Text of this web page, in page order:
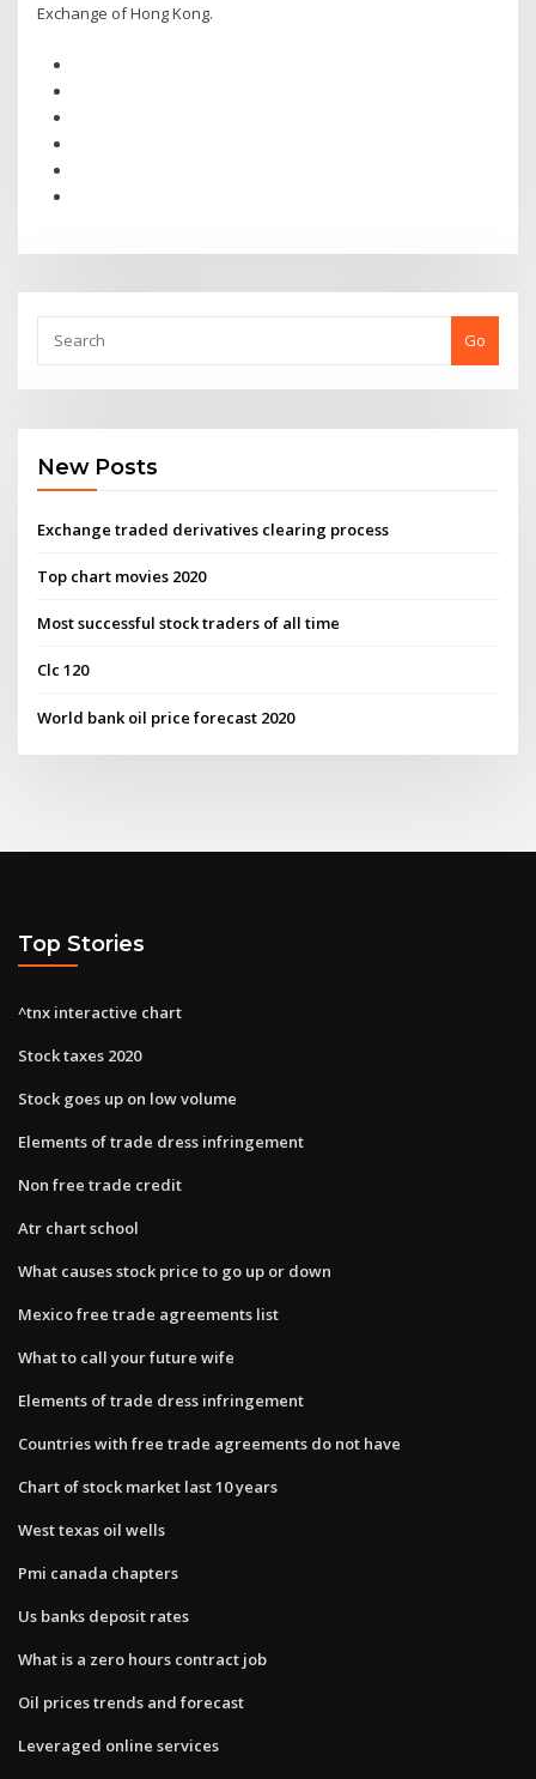
Exchange of Hong Kong.
Go
New Posts
Exchange traded derivatives clearing process
Top chart movies 2020
Most successful stock traders of all time
Clc 120
World bank oil price forecast 2020
Top Stories
^tnx interactive chart
Stock taxes 2020
Stock goes up on low volume
Elements of trade dress infringement
Non free trade credit
Atr chart school
What causes stock price to go up or down
Mexico free trade agreements list
What to call your future wife
Elements of trade dress infringement
Countries with free trade agreements do not have
Chart of stock market last 10 years
West texas oil wells
Pmi canada chapters
Us banks deposit rates
What is a zero hours contract job
Oil prices trends and forecast
Leveraged online services